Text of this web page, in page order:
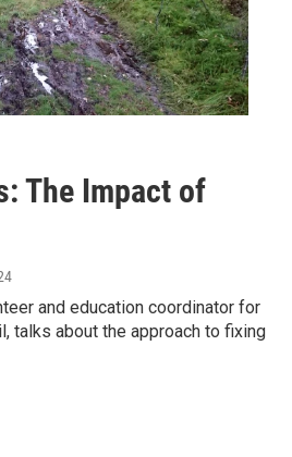
The Impact of
and education coordinator for
talks about the approach to fixing